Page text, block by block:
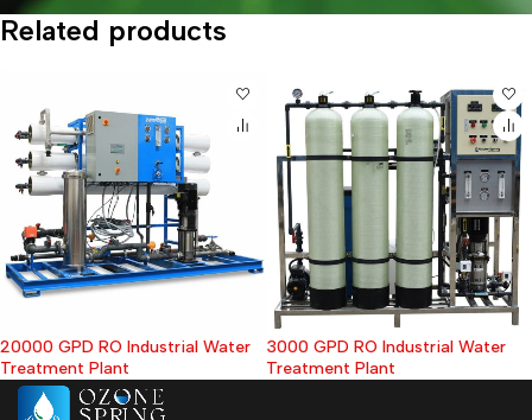
Related products
20000 GPD RO Industrial Water
Treatment Plant
3000 GPD RO Industrial Water
Treatment Plant